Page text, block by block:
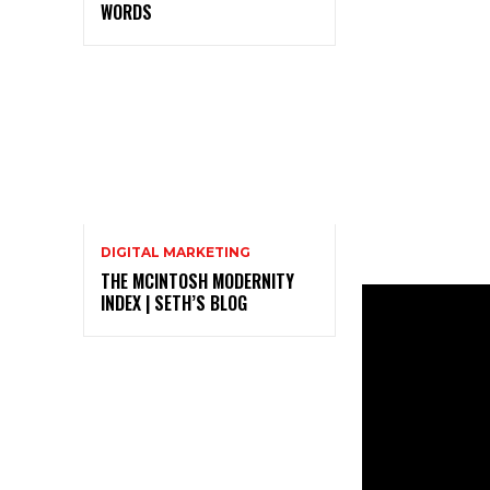
WORDS
DIGITAL MARKETING
THE MCINTOSH MODERNITY
INDEX | SETH’S BLOG